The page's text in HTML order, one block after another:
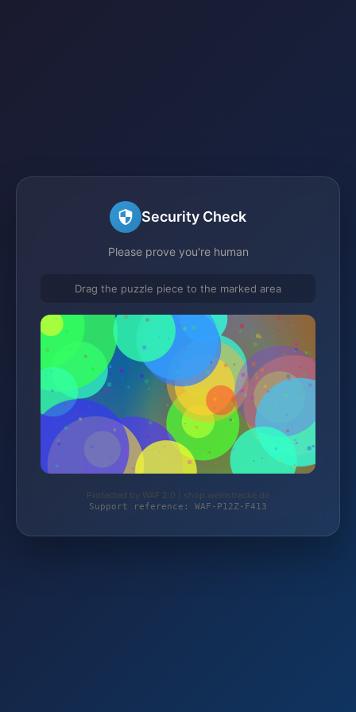
Security Check
Please prove you're human
Drag the puzzle piece to the marked area
Protected by WAF 2.0 | shop.weinstrecke.de
Support reference: WAF-P12Z-F413